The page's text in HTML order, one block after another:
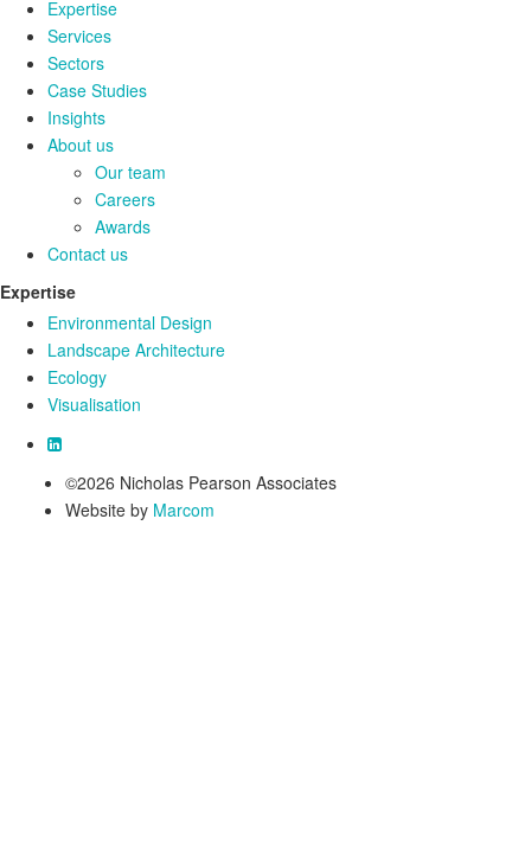
Expertise
Services
Sectors
Case Studies
Insights
About us
Our team
Careers
Awards
Contact us
Expertise
Environmental Design
Landscape Architecture
Ecology
Visualisation
©2026 Nicholas Pearson Associates
Website by Marcom